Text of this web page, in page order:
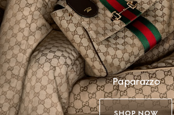
Paparazzo